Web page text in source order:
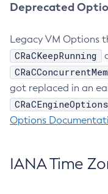
Deprecated
Legacy VM Options
CRaCKeepRunning
got replaced in an
CRaCEngineOptions
Options
IANA Time